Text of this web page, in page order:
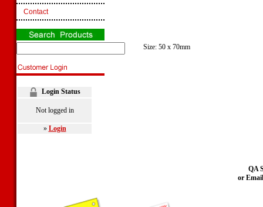
Contact
Login Status
Not logged in
» Login
Size: 50 x 70mm
QA
or